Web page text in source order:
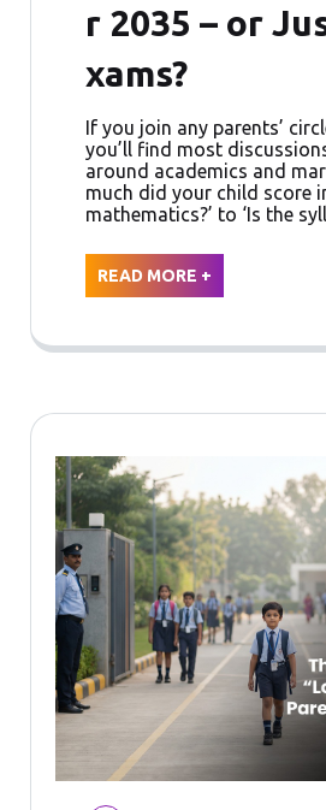
r 2035 – or
xams?
If you join any parents’
you’ll find most
around academics and
much did your child score
mathematics?’ to ‘Is the
READ MORE +